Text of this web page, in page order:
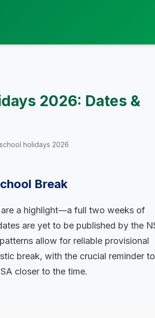
2026: Dates &
holidays 2026
Break
are a highlight—a full two weeks of
are yet to be published by the
allow for reliable provisional
break, with the crucial reminder to
closer to the time.